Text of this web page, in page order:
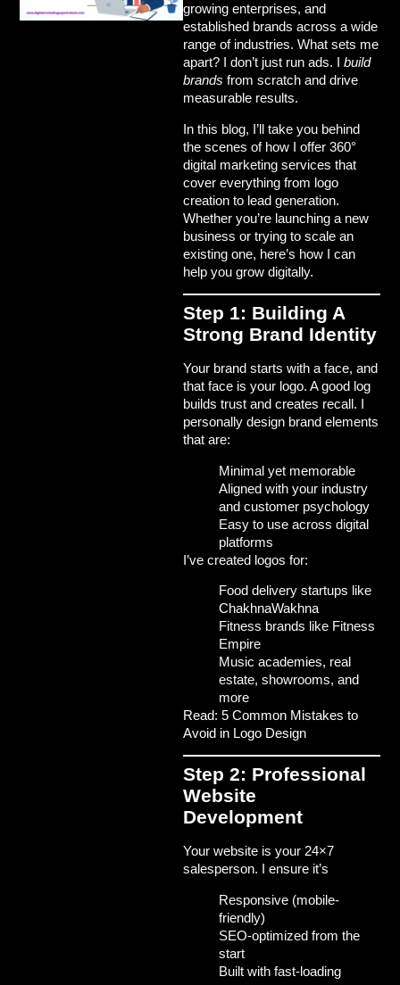
growing enterprises, and
established brands across a wide
range of industries. What sets me
apart? I don’t just run ads. I build
brands from scratch and drive
measurable results.
In this blog, I’ll take you behind
the scenes of how I offer 360°
digital marketing services that
cover everything from logo
creation to lead generation.
Whether you’re launching a new
business or trying to scale an
existing one, here’s how I can
help you grow digitally.
Step 1: Building A
Strong Brand Identity
Your brand starts with a face, and
that face is your logo. A good log
builds trust and creates recall. I
personally design brand elements
that are:
Minimal yet memorable
Aligned with your industry
and customer psychology
Easy to use across digital
platforms
I’ve created logos for:
Food delivery startups like
ChakhnaWakhna
Fitness brands like Fitness
Empire
Music academies, real
estate, showrooms, and
more
Read: 5 Common Mistakes to
Avoid in Logo Design
Step 2: Professional
Website
Development
Your website is your 24×7
salesperson. I ensure it’s
Responsive (mobile-
friendly)
SEO-optimized from the
start
Built with fast-loading